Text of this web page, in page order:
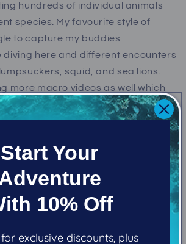
hundreds of individual animals
species. My favourite style of
to capture my buddies
diving here and different encounters
squid, and sea lions.
more macro videos as well which
all over again to many of the
before, and then dozens of ones I
Start Your
10% Off
exclusive discounts, plus